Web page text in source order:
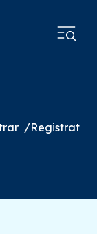
Registration